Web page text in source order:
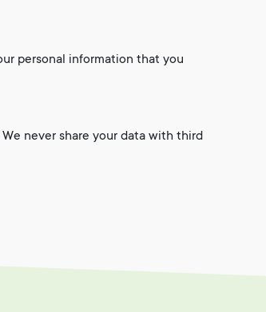
personal information that you
never share your data with third